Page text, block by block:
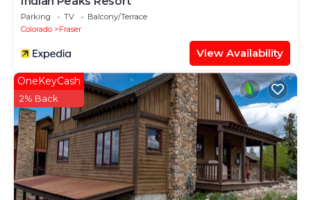
Parking TV
Balcony/Terrace
Colorado
Fraser
View Availability
OneKeyCash
2% Back